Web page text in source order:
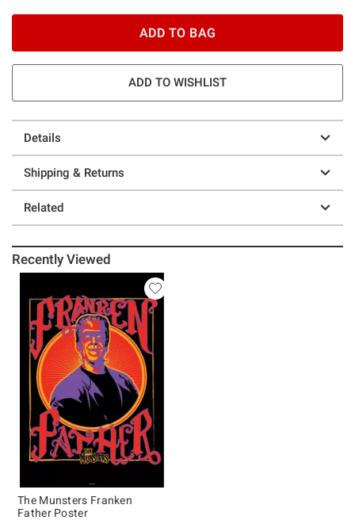
ADD TO BAG
ADD TO WISHLIST
Details
Shipping & Returns
Related
Recently Viewed
The Munsters Franken
Father Poster